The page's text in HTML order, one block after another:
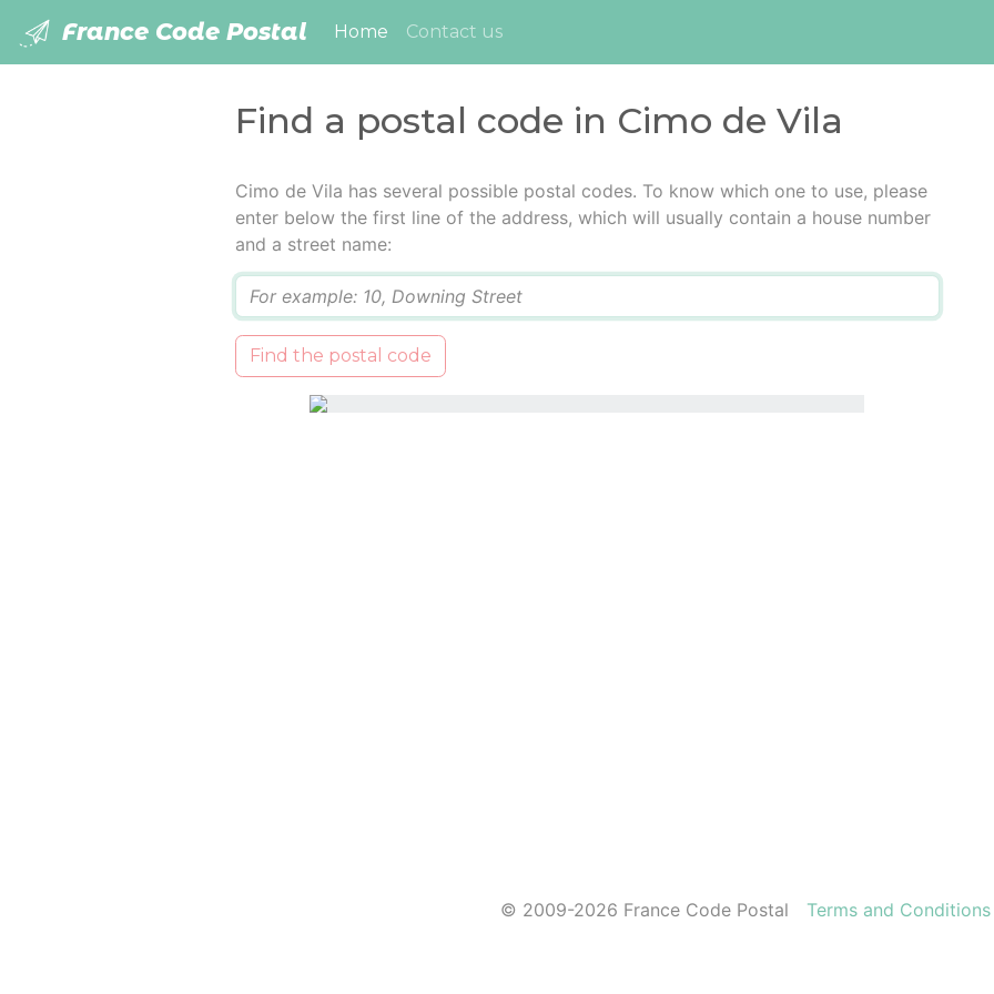
France Code Postal Home (current)
Contact us
Find a postal code in Cimo de Vila
Cimo de Vila has several possible postal codes. To know which one to use, please
enter below the first line of the address, which will usually contain a house number
and a street name:
Find the postal code
© 2009-2026 France Code Postal Terms and Conditions